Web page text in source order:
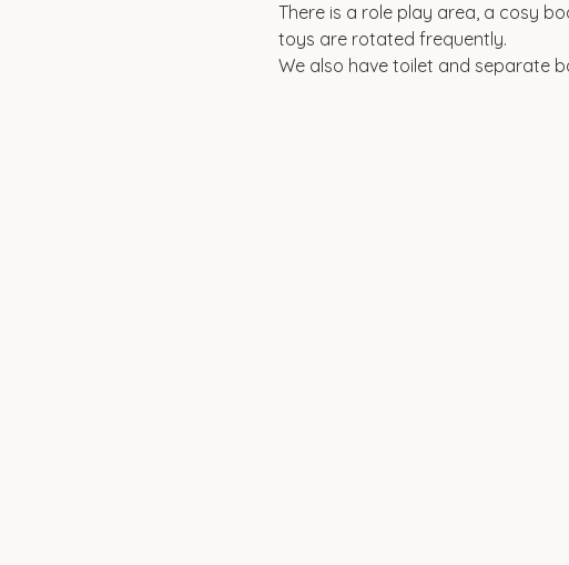
There is a role play area, a cosy
toys are rotated frequently.
We also have toilet and separate